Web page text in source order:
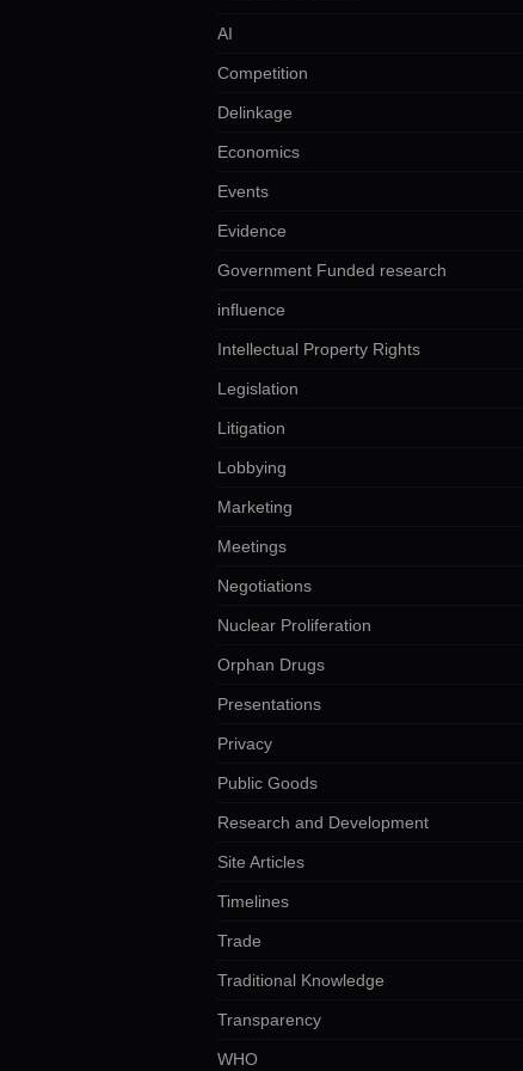
AI
Competition
Delinkage
Economics
Events
Evidence
Government Funded research
influence
Intellectual Property Rights
Legislation
Litigation
Lobbying
Marketing
Meetings
Negotiations
Nuclear Proliferation
Orphan Drugs
Presentations
Privacy
Public Goods
Research and Development
Site Articles
Timelines
Trade
Traditional Knowledge
Transparency
WHO